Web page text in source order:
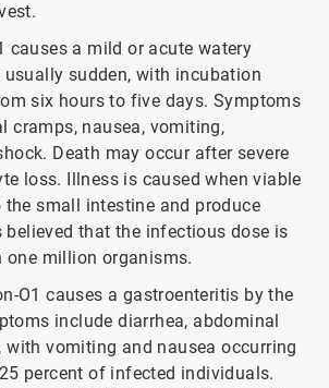
causes a mild or acute watery
usually sudden, with incubation
six hours to five days. Symptoms
cramps, nausea, vomiting,
Death may occur after severe
loss. Illness is caused when viable
small intestine and produce
that the infectious dose is
one million organisms.
O1 causes a gastroenteritis by the
include diarrhea, abdominal
with vomiting and nausea occurring
percent of infected individuals.